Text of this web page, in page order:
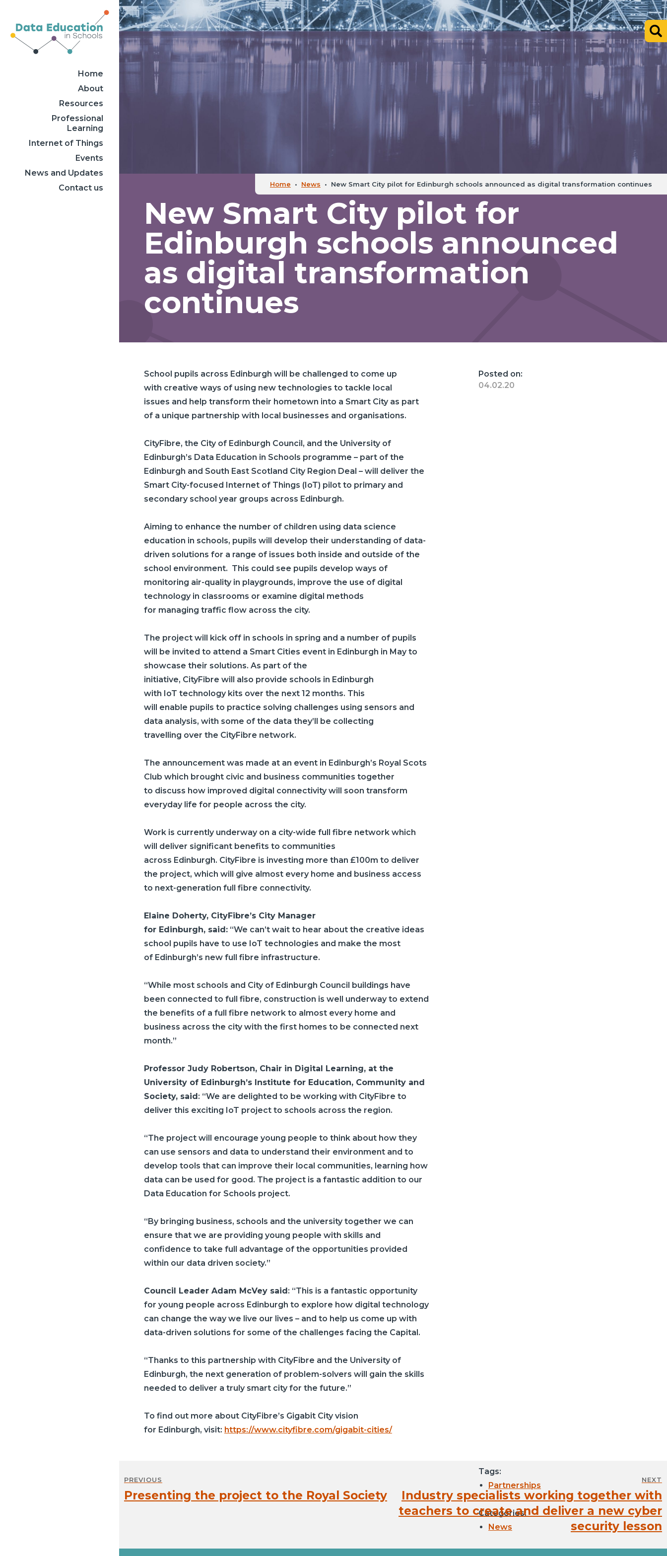
Home
About
Resources
Professional
Learning
Internet of Things
Events
News and Updates
Contact us
New Smart City pilot for
Edinburgh schools announced
as digital transformation
continues
Home • News • New Smart City pilot for Edinburgh schools announced as digital transformation continues
School pupils across Edinburgh will be challenged to come up
with creative ways of using new technologies to tackle local
issues and help transform their hometown into a Smart City as part
of a unique partnership with local businesses and organisations.
CityFibre, the City of Edinburgh Council, and the University of
Edinburgh’s Data Education in Schools programme – part of the
Edinburgh and South East Scotland City Region Deal – will deliver the
Smart City-focused Internet of Things (IoT) pilot to primary and
secondary school year groups across Edinburgh.
Aiming to enhance the number of children using data science
education in schools, pupils will develop their understanding of data-
driven solutions for a range of issues both inside and outside of the
school environment. This could see pupils develop ways of
monitoring air-quality in playgrounds, improve the use of digital
technology in classrooms or examine digital methods
for managing traffic flow across the city.
The project will kick off in schools in spring and a number of pupils
will be invited to attend a Smart Cities event in Edinburgh in May to
showcase their solutions. As part of the
initiative, CityFibre will also provide schools in Edinburgh
with IoT technology kits over the next 12 months. This
will enable pupils to practice solving challenges using sensors and
data analysis, with some of the data they’ll be collecting
travelling over the CityFibre network.
The announcement was made at an event in Edinburgh’s Royal Scots
Club which brought civic and business communities together
to discuss how improved digital connectivity will soon transform
everyday life for people across the city.
Work is currently underway on a city-wide full fibre network which
will deliver significant benefits to communities
across Edinburgh. CityFibre is investing more than £100m to deliver
the project, which will give almost every home and business access
to next-generation full fibre connectivity.
Elaine Doherty, CityFibre’s City Manager
for Edinburgh, said: “We can’t wait to hear about the creative ideas
school pupils have to use IoT technologies and make the most
of Edinburgh’s new full fibre infrastructure.
“While most schools and City of Edinburgh Council buildings have
been connected to full fibre, construction is well underway to extend
the benefits of a full fibre network to almost every home and
business across the city with the first homes to be connected next
month.”
Professor Judy Robertson, Chair in Digital Learning, at the
University of Edinburgh’s Institute for Education, Community and
Society, said: “We are delighted to be working with CityFibre to
deliver this exciting IoT project to schools across the region.
“The project will encourage young people to think about how they
can use sensors and data to understand their environment and to
develop tools that can improve their local communities, learning how
data can be used for good. The project is a fantastic addition to our
Data Education for Schools project.
“By bringing business, schools and the university together we can
ensure that we are providing young people with skills and
confidence to take full advantage of the opportunities provided
within our data driven society.”
Council Leader Adam McVey said: “This is a fantastic opportunity
for young people across Edinburgh to explore how digital technology
can change the way we live our lives – and to help us come up with
data-driven solutions for some of the challenges facing the Capital.
“Thanks to this partnership with CityFibre and the University of
Edinburgh, the next generation of problem-solvers will gain the skills
needed to deliver a truly smart city for the future.”
To find out more about CityFibre’s Gigabit City vision
for Edinburgh, visit: https://www.cityfibre.com/gigabit-cities/
Posted on:
04.02.20
Tags:
Partnerships
Categories:
News
navigation
PREVIOUS
Previous
Presenting the project to the Royal Society
NEXT
Next
post:
Industry specialists working together with
teachers to create and deliver a new cyber
security lesson